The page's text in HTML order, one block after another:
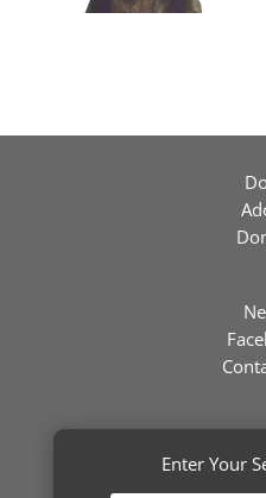
Enter Your